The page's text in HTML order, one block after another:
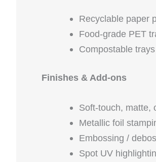
Recyclable paper
Food‑grade PET
Compostable
Finishes & Add‑ons
Soft‑touch, matte,
Metallic foil
Embossing /
Spot UV